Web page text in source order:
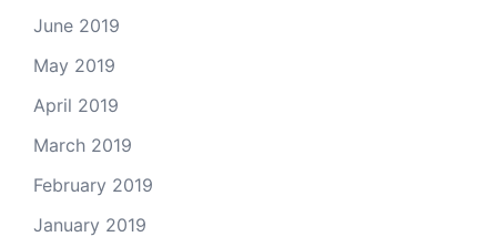
June 2019
May 2019
April 2019
March 2019
February 2019
January 2019